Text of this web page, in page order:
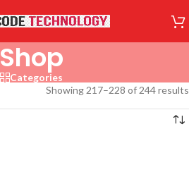
Shop
Categories
Showing 217–228 of 244 results